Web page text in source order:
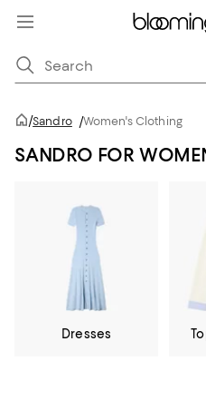
/Sandro /Women's Clothing
SANDRO FOR
Dresses